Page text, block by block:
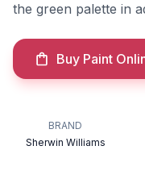
the green palette in
Buy Paint
BRAND
Sherwin Williams